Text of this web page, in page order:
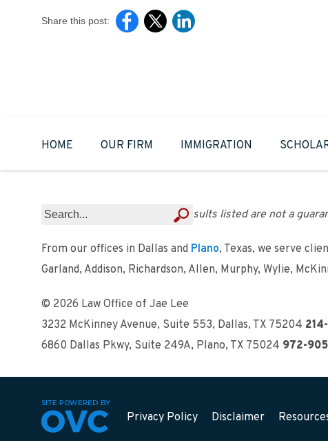
Share this post:
HOME OUR FIRM IMMIGRATION
From our offices in Dallas and Plano, Texas, we serve
Garland, Addison, Richardson, Allen, Murphy, Wylie,
Results listed are not a
© 2026 Law Office of Jae Lee
3232 McKinney Avenue, Suite 553, Dallas, TX 75204
6860 Dallas Pkwy, Suite 249A, Plano, TX 75024 972-
Privacy Policy Disclaimer